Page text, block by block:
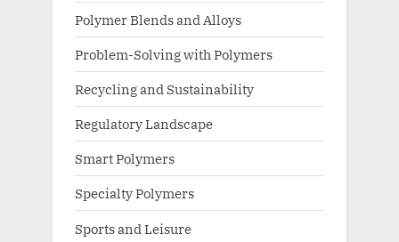
Polymer Blends and Alloys
Problem-Solving with Polymers
Recycling and Sustainability
Regulatory Landscape
Smart Polymers
Specialty Polymers
Sports and Leisure